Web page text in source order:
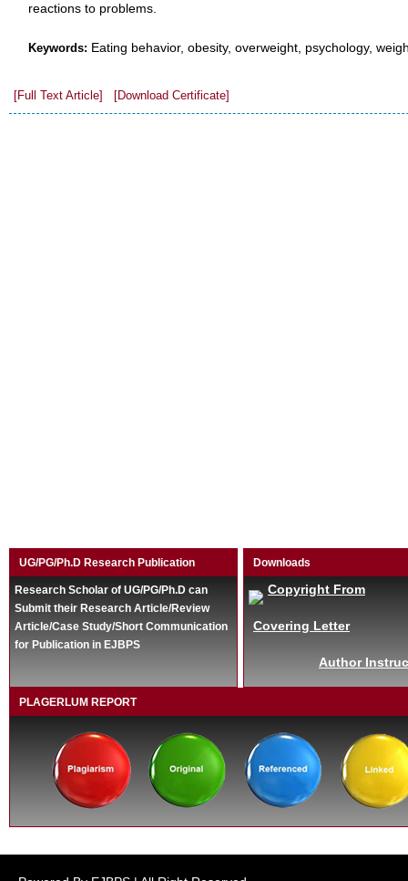
reactions to problems.
Keywords: Eating behavior, obesity, overweight, psychology,
[Full Text Article] [Download Certificate]
UG/PG/Ph.D Research Publication
Research Scholar of UG/PG/Ph.D can
Submit their Research Article/Review
Article/Case Study/Short Communication
for Publication in EJBPS
Downloads
Copyright From
Covering Letter
Author
PLAGERLUM REPORT